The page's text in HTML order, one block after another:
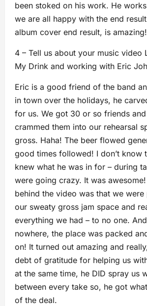
been stoked on his work. He
we are all happy with the end
album cover end result, is amazing!
4 – Tell us about your music video
My Drink and working with Eric
Eric is a good friend of the band
in town over the holidays, he
for us. We got 30 or so friends
crammed them into our rehearsal
gross. Haha! The beer flowed
good times followed! I don’t know
knew what he was in for – during
were going crazy. It was
behind the video was that we
our sweaty gross jam space and
everything we had – to no one.
nowhere, the place was packed
on! It turned out amazing and
debt of gratitude for helping us
at the same time, he DID spray us
between every take so, he got
of the deal.